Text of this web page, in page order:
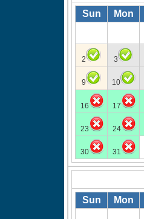
Sun Mon
2 3
9 10
16 17
23 24
30 31
Sun Mon